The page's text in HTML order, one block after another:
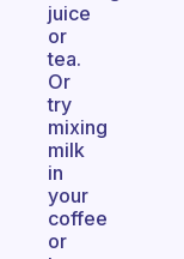
juice
or
tea.
Or
try
mixing
milk
in
your
coffee
or